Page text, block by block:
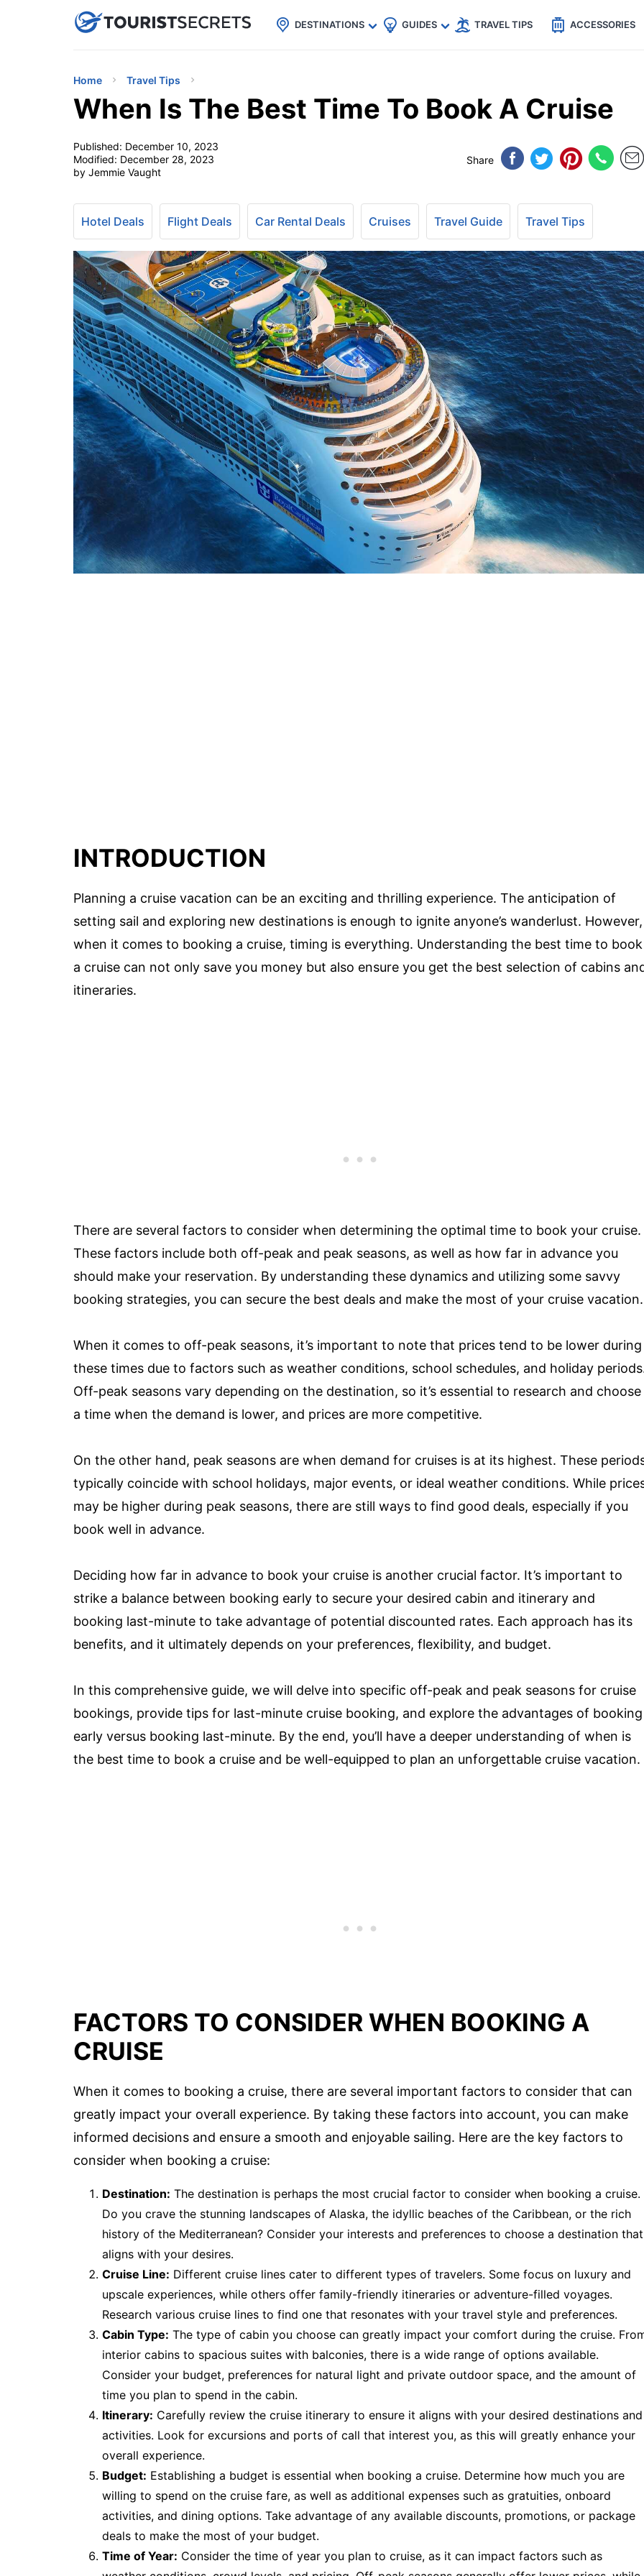
uPhoneCheap eSIM for 150+ Countries🇯🇵
🇹🇭
🇬🇧
🇺🇸
🇩🇪
DESTINATIONS GUIDES TRAVEL TIPS ACCESSORIES
Home Travel Tips
When Is The Best Time To Book A Cruise
Published: December 10, 2023
Modified: December 28, 2023
by Jemmie Vaught
Share
Hotel Deals Flight Deals Car Rental Deals Cruises Travel Guide Travel Tips
INTRODUCTION
Planning a cruise vacation can be an exciting and thrilling experience. The anticipation of
setting sail and exploring new destinations is enough to ignite anyone’s wanderlust. However,
when it comes to booking a cruise, timing is everything. Understanding the best time to book
a cruise can not only save you money but also ensure you get the best selection of cabins
itineraries.
There are several factors to consider when determining the optimal time to book your cruise.
These factors include both off-peak and peak seasons, as well as how far in advance you
should make your reservation. By understanding these dynamics and utilizing some savvy
booking strategies, you can secure the best deals and make the most of your cruise vacation.
When it comes to off-peak seasons, it’s important to note that prices tend to be lower during
these times due to factors such as weather conditions, school schedules, and holiday
Off-peak seasons vary depending on the destination, so it’s essential to research and choose
a time when the demand is lower, and prices are more competitive.
On the other hand, peak seasons are when demand for cruises is at its highest. These
typically coincide with school holidays, major events, or ideal weather conditions. While
may be higher during peak seasons, there are still ways to find good deals, especially if you
book well in advance.
Deciding how far in advance to book your cruise is another crucial factor. It’s important to
strike a balance between booking early to secure your desired cabin and itinerary and
booking last-minute to take advantage of potential discounted rates. Each approach has its
benefits, and it ultimately depends on your preferences, flexibility, and budget.
In this comprehensive guide, we will delve into specific off-peak and peak seasons for cruise
bookings, provide tips for last-minute cruise booking, and explore the advantages of booking
early versus booking last-minute. By the end, you’ll have a deeper understanding of when is
the best time to book a cruise and be well-equipped to plan an unforgettable cruise vacation.
FACTORS TO CONSIDER WHEN BOOKING A
CRUISE
When it comes to booking a cruise, there are several important factors to consider that can
greatly impact your overall experience. By taking these factors into account, you can make
informed decisions and ensure a smooth and enjoyable sailing. Here are the key factors to
consider when booking a cruise:
Destination: The destination is perhaps the most crucial factor to consider when booking a cruise.
Do you crave the stunning landscapes of Alaska, the idyllic beaches of the Caribbean, or the rich
history of the Mediterranean? Consider your interests and preferences to choose a destination that
aligns with your desires.
Cruise Line: Different cruise lines cater to different types of travelers. Some focus on luxury and
upscale experiences, while others offer family-friendly itineraries or adventure-filled voyages.
Research various cruise lines to find one that resonates with your travel style and preferences.
Cabin Type: The type of cabin you choose can greatly impact your comfort during the cruise.
interior cabins to spacious suites with balconies, there is a wide range of options available.
Consider your budget, preferences for natural light and private outdoor space, and the amount of
time you plan to spend in the cabin.
Itinerary: Carefully review the cruise itinerary to ensure it aligns with your desired destinations and
activities. Look for excursions and ports of call that interest you, as this will greatly enhance your
overall experience.
Budget: Establishing a budget is essential when booking a cruise. Determine how much you are
willing to spend on the cruise fare, as well as additional expenses such as gratuities, onboard
activities, and dining options. Take advantage of any available discounts, promotions, or package
deals to make the most of your budget.
Time of Year: Consider the time of year you plan to cruise, as it can impact factors such as